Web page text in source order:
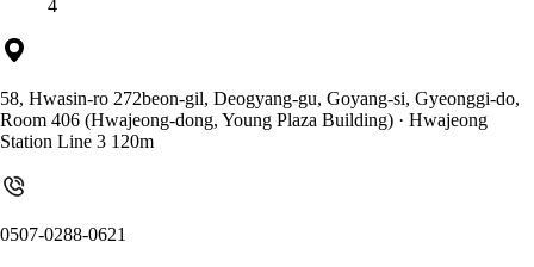
4
58, Hwasin-ro 272beon-gil, Deogyang-gu, Goyang-si, Gyeonggi-do,
Room 406 (Hwajeong-dong, Young Plaza Building) · Hwajeong
Station Line 3 120m
0507-0288-0621